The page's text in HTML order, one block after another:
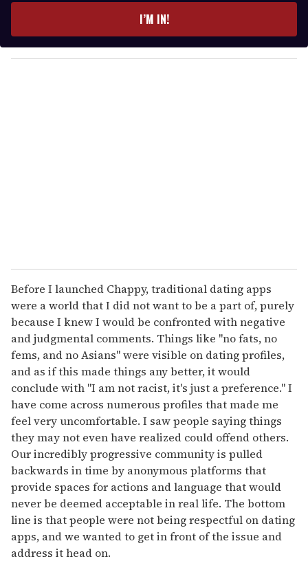
y
o
I’M IN!
Before I launched Chappy, traditional dating apps
were a world that I did not want to be a part of, purely
because I knew I would be confronted with negative
and judgmental comments. Things like "no fats, no
fems, and no Asians" were visible on dating profiles,
and as if this made things any better, it would
conclude with "I am not racist, it's just a preference." I
have come across numerous profiles that made me
feel very uncomfortable. I saw people saying things
they may not even have realized could offend others.
Our incredibly progressive community is pulled
backwards in time by anonymous platforms that
provide spaces for actions and language that would
never be deemed acceptable in real life. The bottom
line is that people were not being respectful on dating
apps, and we wanted to get in front of the issue and
address it head on.